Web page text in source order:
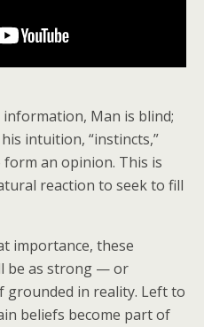
Man is blind;
intuition, “instincts,”
an opinion. This is
reaction to seek to fill
importance, these
be as strong — or
in reality. Left to
beliefs become part of